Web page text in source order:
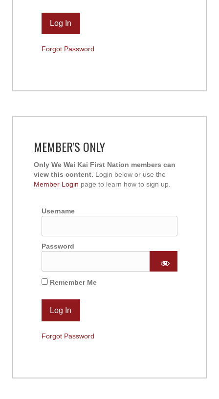
Forgot Password
MEMBER'S ONLY
Only We Wai Kai First Nation members can
view this content. Login below or use the
Member Login page to learn how to sign up.
Username
Password
Remember Me
Forgot Password